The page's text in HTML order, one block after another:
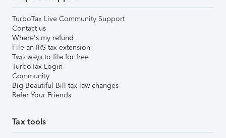
TurboTax Live Community Support
Contact us
Where's my refund
File an IRS tax extension
Two ways to file for free
TurboTax Login
Community
Big Beautiful Bill tax law changes
Refer Your Friends
Tax tools